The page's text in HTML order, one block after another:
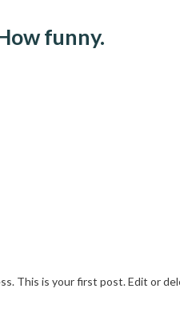
funny.
This is your first post. Edit or